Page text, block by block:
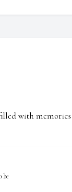
with memories
be